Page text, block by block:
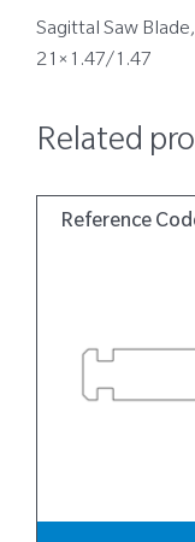
Sagittal Saw
21×1.47/1.47
Related
Reference